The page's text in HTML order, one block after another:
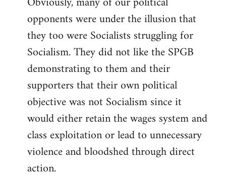
opponents were under the illusion that
they too were Socialists struggling for
Socialism. They did not like the SPGB
demonstrating to them and their
supporters that their own political
objective was not Socialism since it
would either retain the wages system and
class exploitation or lead to unnecessary
violence and bloodshed through direct
action.